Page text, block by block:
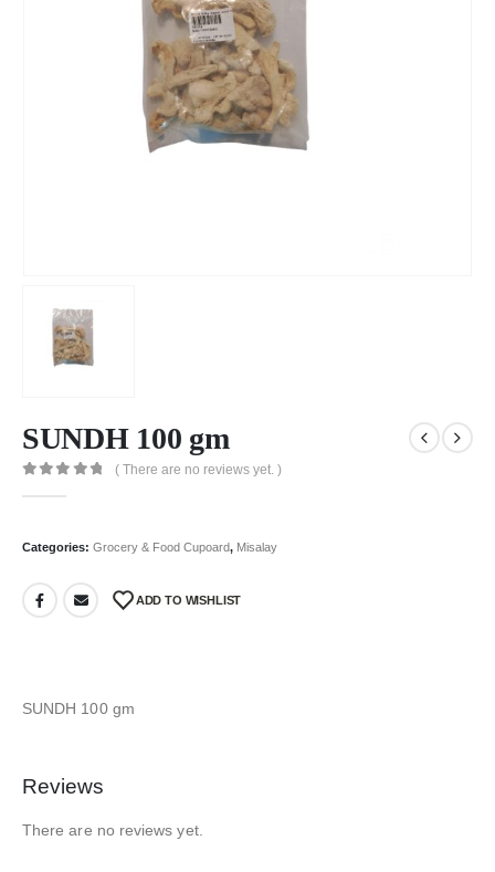
SUNDH 100 gm
( There are no reviews yet. )
Categories: Grocery & Food Cupoard, Misalay
ADD TO WISHLIST
SUNDH 100 gm
Reviews
There are no reviews yet.